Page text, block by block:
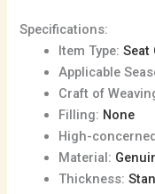
Specifications:
Item Type:Seat
Applicable
Craft of
Filling: None
High-
Material:
Thickness: